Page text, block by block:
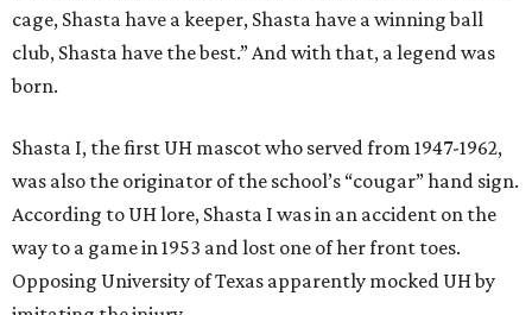
cage, Shasta have a keeper, Shasta have a winning ball
club, Shasta have the best.” And with that, a legend was
born.
Shasta I, the first UH mascot who served from 1947-1962,
was also the originator of the school’s “cougar” hand sign.
According to UH lore, Shasta I was in an accident on the
way to a game in 1953 and lost one of her front toes.
Opposing University of Texas apparently mocked UH by